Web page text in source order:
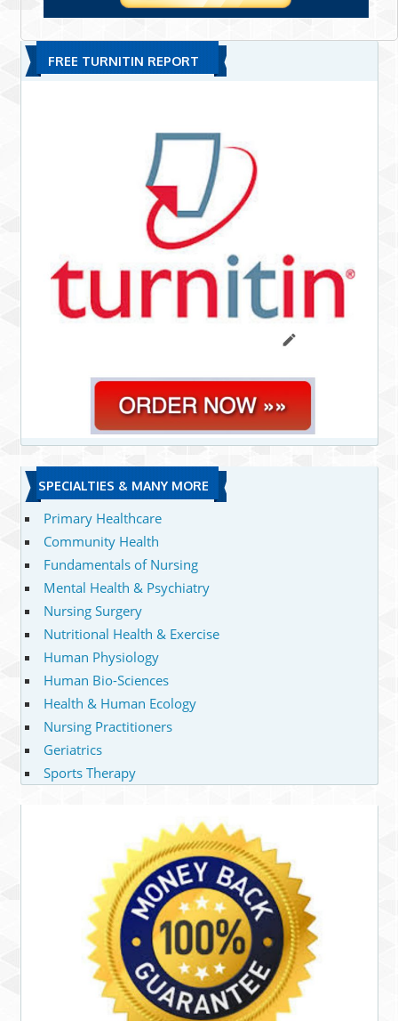
FREE TURNITIN REPORT
SPECIALTIES & MANY MORE
Primary Healthcare
Community Health
Fundamentals of Nursing
Mental Health & Psychiatry
Nursing Surgery
Nutritional Health & Exercise
Human Physiology
Human Bio-Sciences
Health & Human Ecology
Nursing Practitioners
Geriatrics
Sports Therapy